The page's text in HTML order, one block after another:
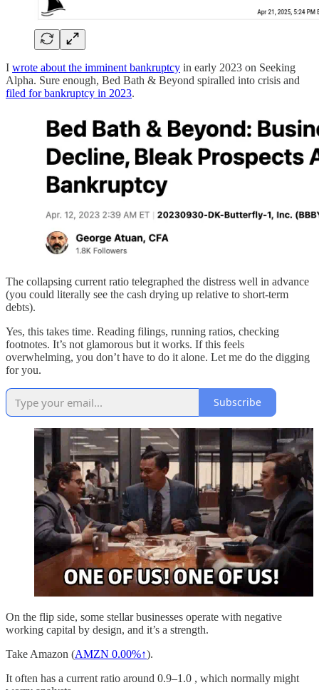
I wrote about the imminent bankruptcy in early 2023 on Seeking
Alpha. Sure enough, Bed Bath & Beyond spiralled into crisis and
filed for bankruptcy in 2023.
The collapsing current ratio telegraphed the distress well in advance
(you could literally see the cash drying up relative to short-term
debts).
Yes, this takes time. Reading filings, running ratios, checking
footnotes. It’s not glamorous but it works. If this feels
overwhelming, you don’t have to do it alone. Let me do the digging
for you.
Subscribe
On the flip side, some stellar businesses operate with negative
working capital by design, and it’s a strength.
Take Amazon (AMZN 0.00%↑).
It often has a current ratio around 0.9–1.0 , which normally might